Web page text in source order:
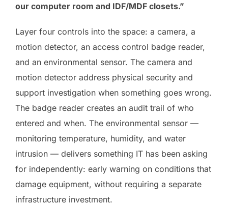
our computer room and IDF/MDF closets.”
Layer four controls into the space: a camera, a
motion detector, an access control badge reader,
and an environmental sensor. The camera and
motion detector address physical security and
support investigation when something goes wrong.
The badge reader creates an audit trail of who
entered and when. The environmental sensor —
monitoring temperature, humidity, and water
intrusion — delivers something IT has been asking
for independently: early warning on conditions that
damage equipment, without requiring a separate
infrastructure investment.